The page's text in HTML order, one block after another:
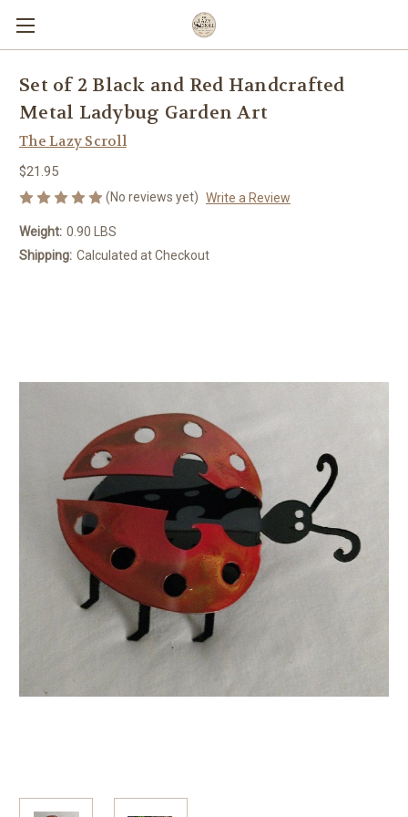
Set of 2 Black and Red Handcrafted
Metal Ladybug Garden Art
The Lazy Scroll
$21.95
(No reviews yet) Write a Review
Weight: 0.90 LBS
Shipping: Calculated at Checkout